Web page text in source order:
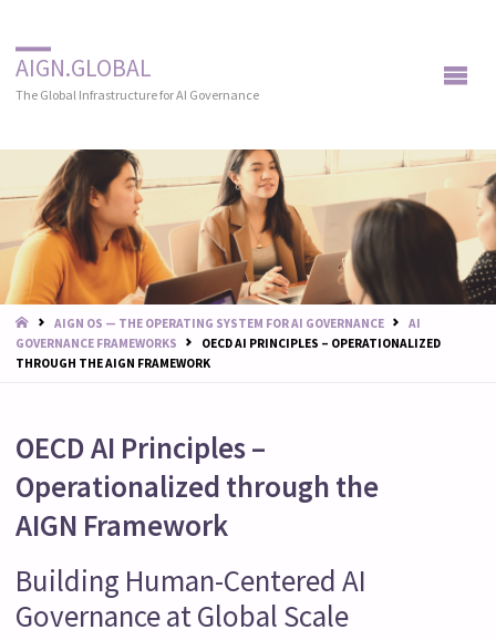
AIGN.GLOBAL
The Global Infrastructure for AI Governance
STARTAIGN OS — THE OPERATING SYSTEM FOR AI GOVERNANCE
AI
GOVERNANCE FRAMEWORKS
OECD AI PRINCIPLES – OPERATIONALIZED
THROUGH THE AIGN FRAMEWORK
OECD AI Principles –
Operationalized through the
AIGN Framework
Building Human-Centered AI
Governance at Global Scale